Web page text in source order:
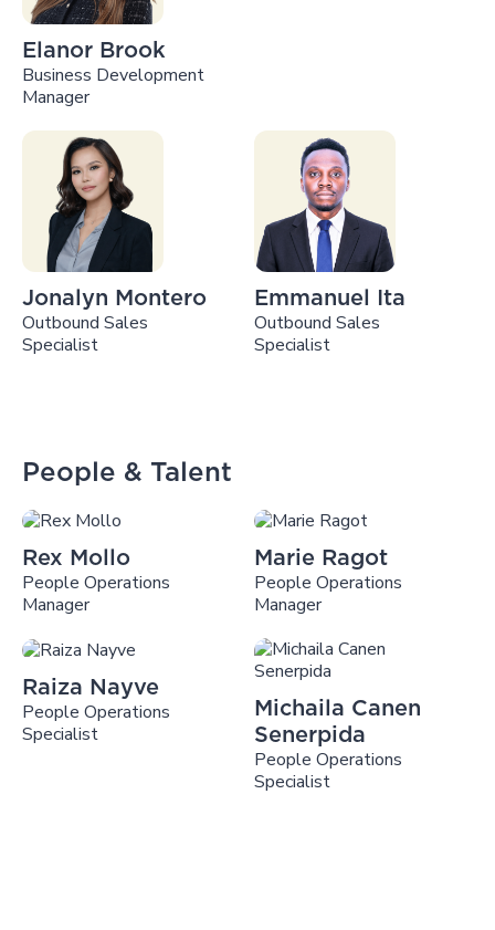
Elanor Brook
Business Development
Manager
Jonalyn Montero
Outbound Sales
Specialist
Emmanuel Ita
Outbound Sales
Specialist
People & Talent
Rex Mollo
People Operations
Manager
Marie Ragot
People Operations
Manager
Raiza Nayve
People Operations
Specialist
Michaila Canen
Senerpida
People Operations
Specialist